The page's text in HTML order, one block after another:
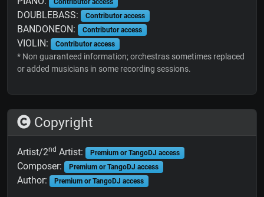
Contributor access
DOUBLEBASS: Contributor access
BANDONEON: Contributor access
VIOLIN: Contributor access
* Non guaranteed information; orchestras sometimes replaced
or added musicians in some recording sessions.
Copyright
Artist/2nd Artist: Premium or TangoDJ access
Composer: Premium or TangoDJ access
Author: Premium or TangoDJ access